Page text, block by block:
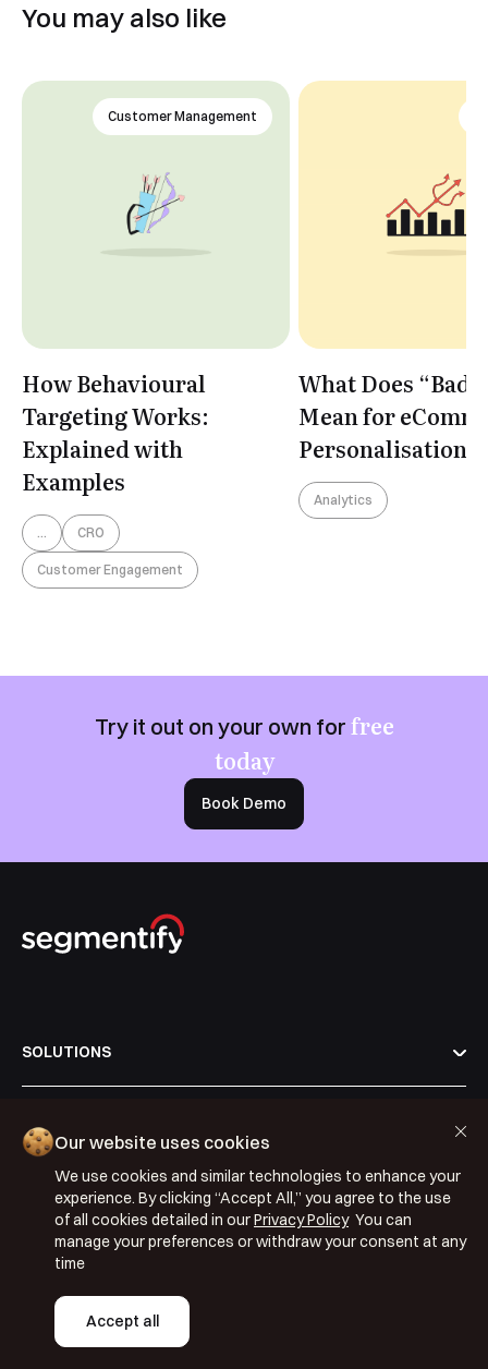
You may also like
Customer Management
How Behavioural
Targeting Works:
Explained with
Examples
CRO
Customer Engagement
What Does “Bad
Mean for
Personalisation?
Analytics
Try it out on your own for free
today
Book Demo
SOLUTIONS
KNOWLEDGE BASE
PRICING
Our website uses cookies
We use cookies and similar technologies to enhance your
experience. By clicking “Accept All,” you agree to the use
of all cookies detailed in ourPrivacy PolicyYou can
manage your preferences or withdraw your consent at any
time
Accept all